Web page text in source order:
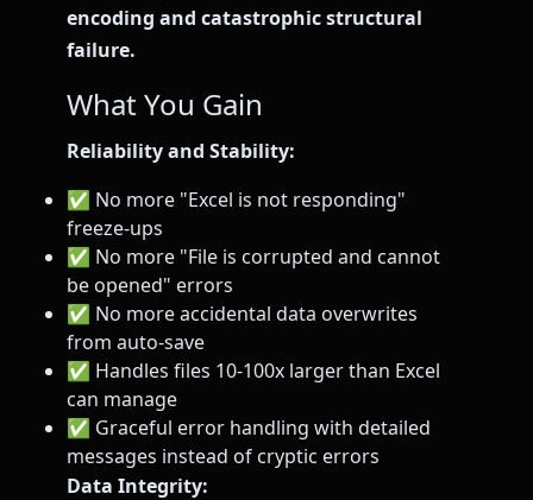
encoding and catastrophic structural
failure.
What You Gain
Reliability and Stability:
✅ No more "Excel is not responding"
freeze-ups
✅ No more "File is corrupted and cannot
be opened" errors
✅ No more accidental data overwrites
from auto-save
✅ Handles files 10-100x larger than Excel
can manage
✅ Graceful error handling with detailed
messages instead of cryptic errors
Data Integrity: